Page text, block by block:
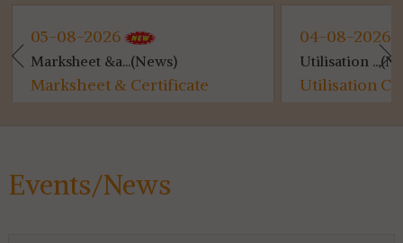
05-08-2026
Marksheet &a...(News)
Marksheet & Certificate
04-08-2026
Utilisation
Utilisation
Events/News